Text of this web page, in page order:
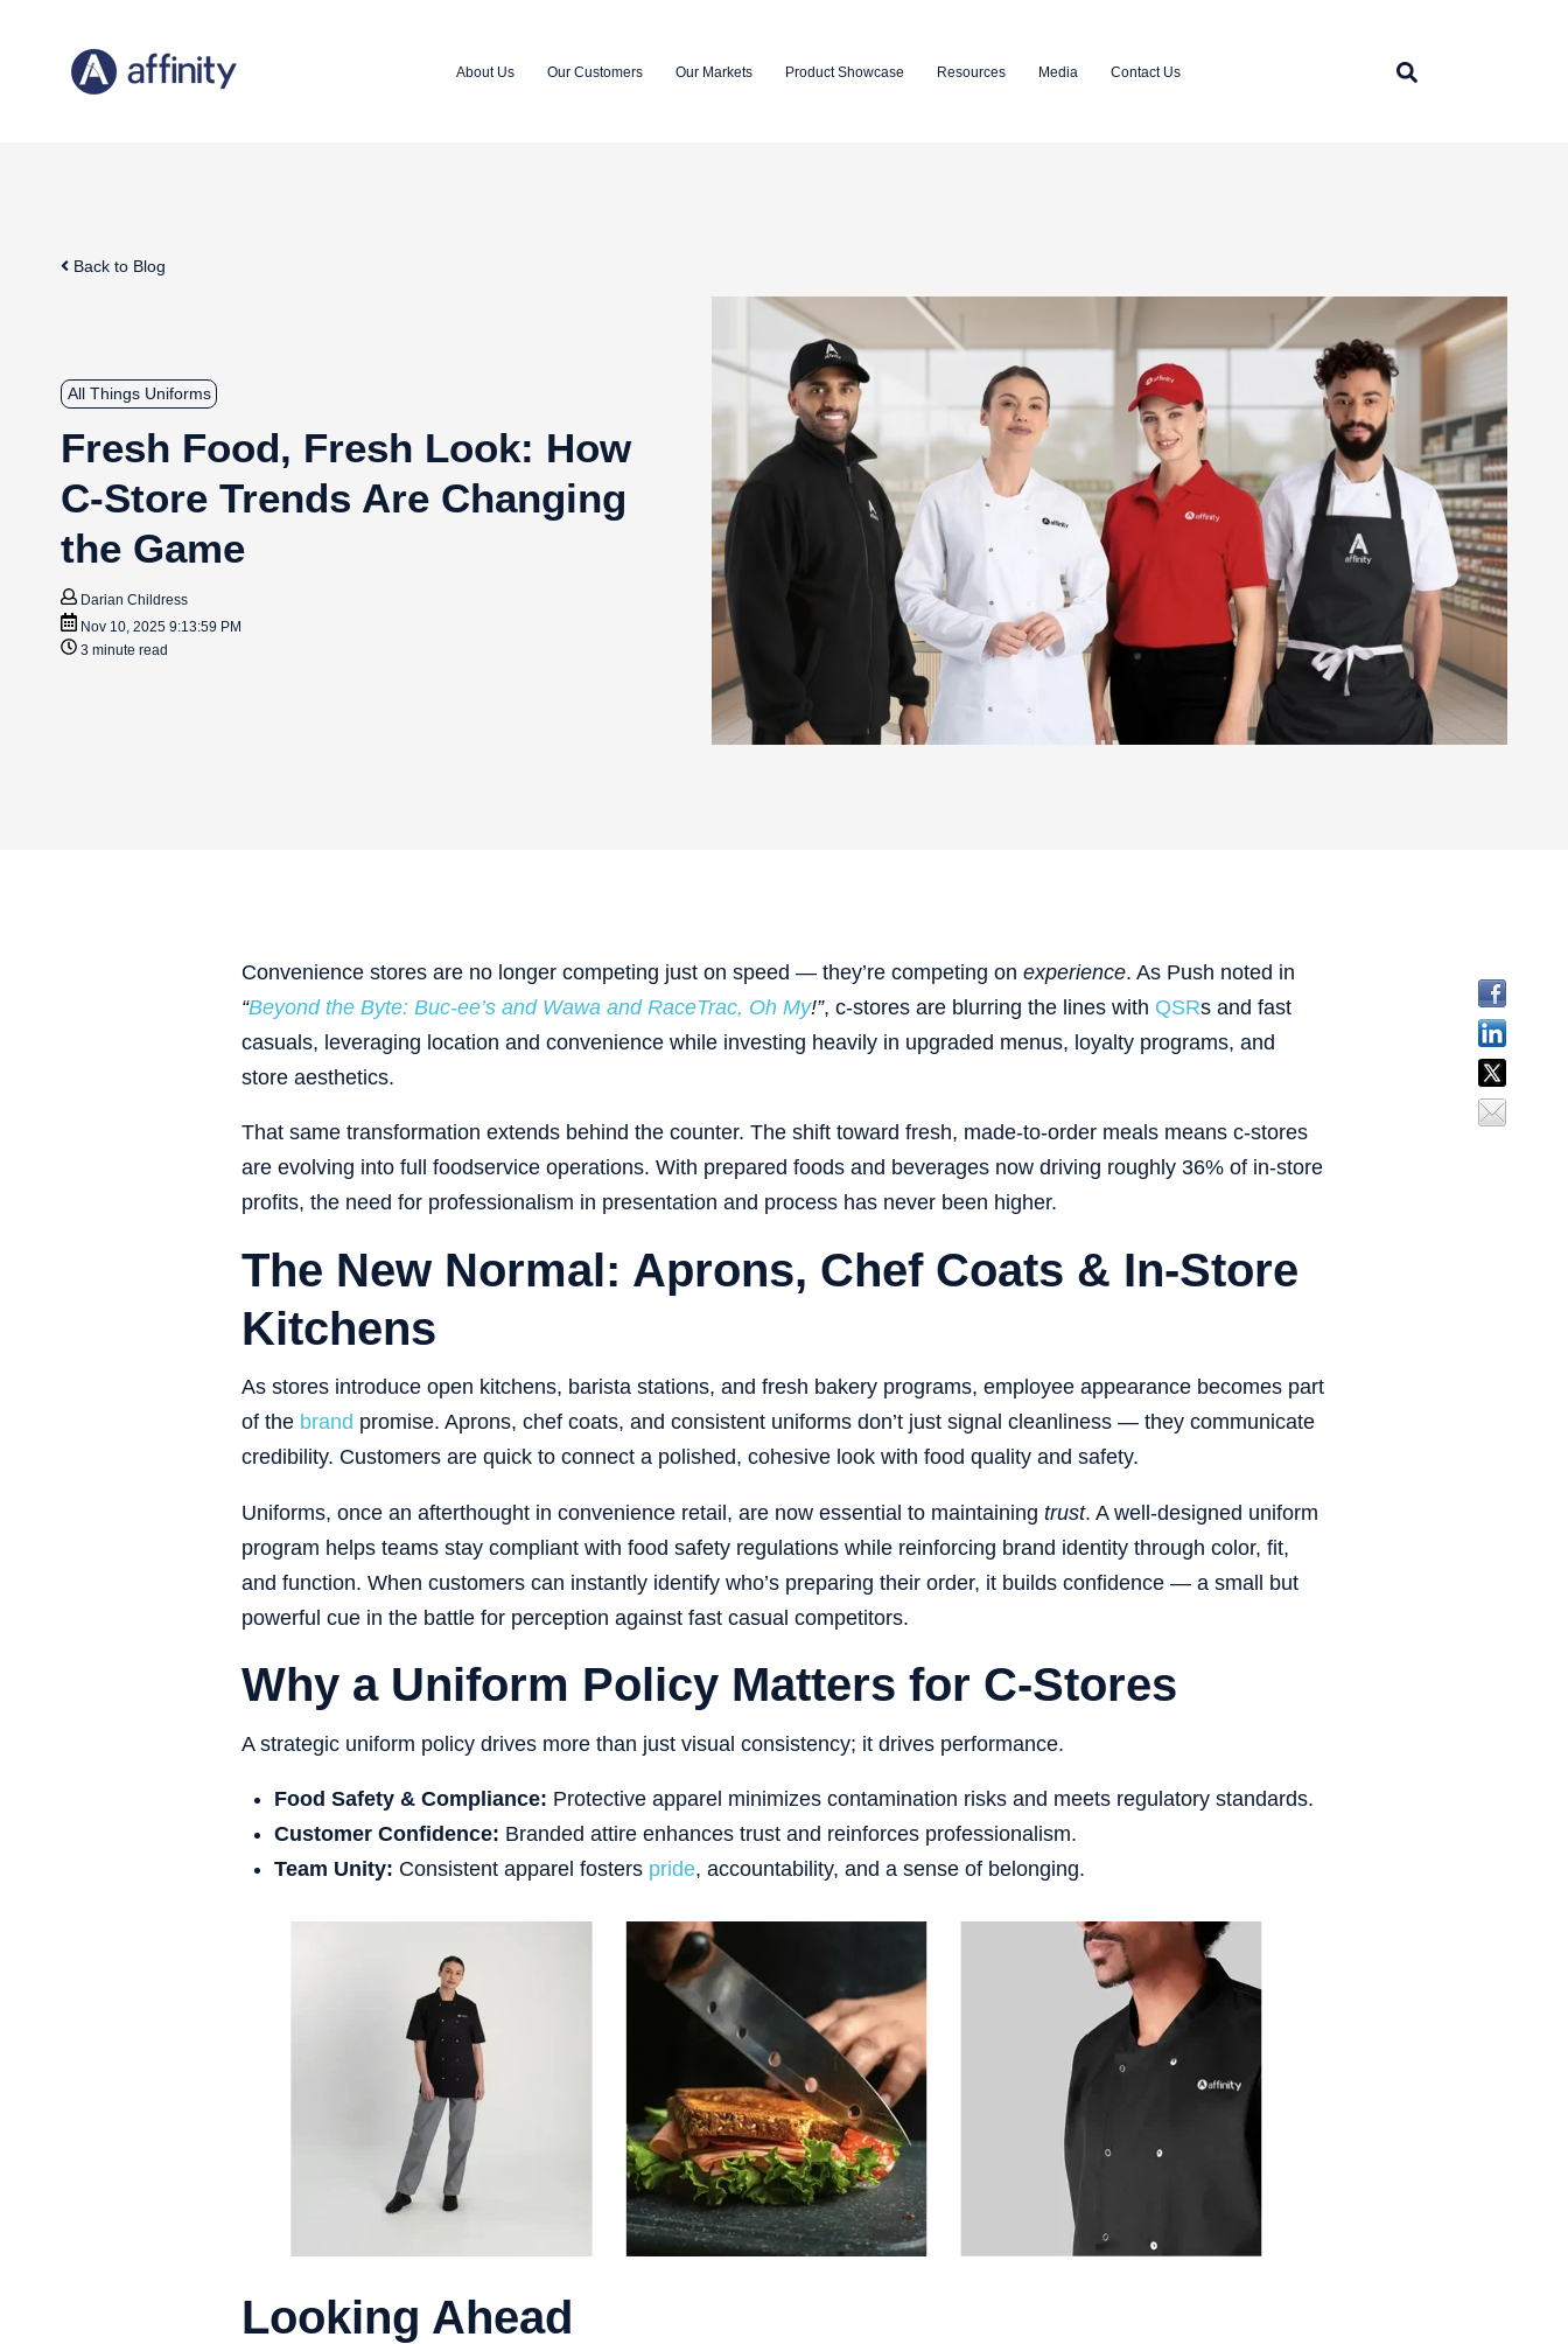
About Us Our Customers Our Markets Product Showcase Resources Media Contact Us
Back to Blog
All Things Uniforms
Fresh Food, Fresh Look: How
C-Store Trends Are Changing
the Game
Darian Childress
Nov 10, 2025 9:13:59 PM
3 minute read
Convenience stores are no longer competing just on speed — they’re competing on experience. As Push noted in
“Beyond the Byte: Buc-ee’s and Wawa and RaceTrac, Oh My!”, c-stores are blurring the lines with QSRs and fast
casuals, leveraging location and convenience while investing heavily in upgraded menus, loyalty programs, and
store aesthetics.
That same transformation extends behind the counter. The shift toward fresh, made-to-order meals means c-stores
are evolving into full foodservice operations. With prepared foods and beverages now driving roughly 36% of in-store
profits, the need for professionalism in presentation and process has never been higher.
The New Normal: Aprons, Chef Coats & In-Store
Kitchens
As stores introduce open kitchens, barista stations, and fresh bakery programs, employee appearance becomes part
of the brand promise. Aprons, chef coats, and consistent uniforms don’t just signal cleanliness — they communicate
credibility. Customers are quick to connect a polished, cohesive look with food quality and safety.
Uniforms, once an afterthought in convenience retail, are now essential to maintaining trust. A well-designed uniform
program helps teams stay compliant with food safety regulations while reinforcing brand identity through color, fit,
and function. When customers can instantly identify who’s preparing their order, it builds confidence — a small but
powerful cue in the battle for perception against fast casual competitors.
Why a Uniform Policy Matters for C-Stores
A strategic uniform policy drives more than just visual consistency; it drives performance.
Food Safety & Compliance: Protective apparel minimizes contamination risks and meets regulatory standards.
Customer Confidence: Branded attire enhances trust and reinforces professionalism.
Team Unity: Consistent apparel fosters pride, accountability, and a sense of belonging.
Looking Ahead